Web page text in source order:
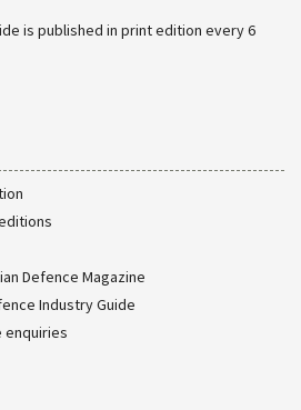
is published in print edition every 6
Defence Magazine
Industry Guide
enquiries